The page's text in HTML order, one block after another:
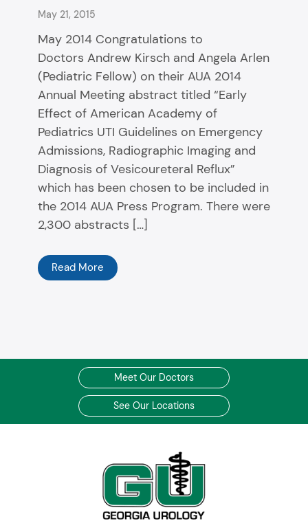
May 21, 2015
May 2014 Congratulations to
Doctors Andrew Kirsch and Angela Arlen
(Pediatric Fellow) on their AUA 2014
Annual Meeting abstract titled “Early
Effect of American Academy of
Pediatrics UTI Guidelines on Emergency
Admissions, Radiographic Imaging and
Diagnosis of Vesicoureteral Reflux”
which has been chosen to be included in
the 2014 AUA Press Program. There were
2,300 abstracts […]
Read More
Meet Our Doctors
See Our Locations